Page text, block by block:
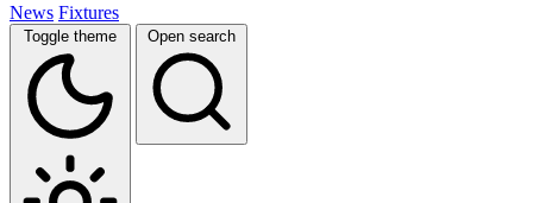
News Fixtures
Toggle theme Open search